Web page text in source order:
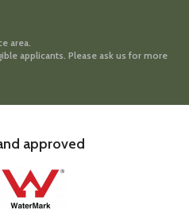
area.
applicants. Please ask us for more
approved